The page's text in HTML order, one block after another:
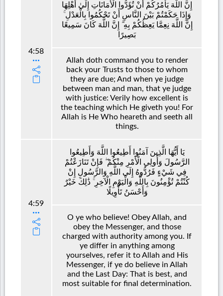
4:58
إِنَّ اللَّهَ يَأْمُرُكُمْ أَنْ تُؤَدُّوا الْأَمَانَاتِ إِلَىٰ أَهْلِهَا
وَإِذَا حَكَمْتُمْ بَيْنَ النَّاسِ أَنْ تَحْكُمُوا بِالْعَدْلِ ۚ
إِنَّ اللَّهَ نِعِمَّا يَعِظُكُمْ بِهِ ۗ إِنَّ اللَّهَ كَانَ سَمِيعًا
بَصِيرًا
Allah doth command you to render
back your Trusts to those to whom
they are due; And when ye judge
between man and man, that ye judge
with justice: Verily how excellent is
the teaching which He giveth you! For
Allah is He Who heareth and seeth all
things.
4:59
يَا أَيُّهَا الَّذِينَ آمَنُوا أَطِيعُوا اللَّهَ وَأَطِيعُوا
الرَّسُولَ وَأُولِي الْأَمْرِ مِنْكُمْ ۖ فَإِنْ تَنَازَعْتُمْ
فِي شَيْءٍ فَرُدُّوهُ إِلَى اللَّهِ وَالرَّسُولِ إِنْ
كُنْتُمْ تُؤْمِنُونَ بِاللَّهِ وَالْيَوْمِ الْآخِرِ ۚ ذَٰلِكَ خَيْرٌ
وَأَحْسَنُ تَأْوِيلًا
O ye who believe! Obey Allah, and
obey the Messenger, and those
charged with authority among you. If
ye differ in anything among
yourselves, refer it to Allah and His
Messenger, if ye do believe in Allah
and the Last Day: That is best, and
most suitable for final determination.